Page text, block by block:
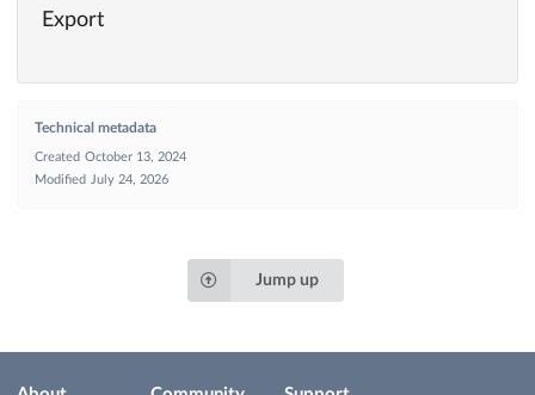
Export
Technical metadata
Created October 13, 2024
Modified
July 24, 2026
Jump up